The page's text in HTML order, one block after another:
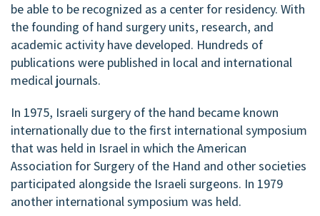
be able to be recognized as a center for residency. With
the founding of hand surgery units, research, and
academic activity have developed. Hundreds of
publications were published in local and international
medical journals.
In 1975, Israeli surgery of the hand became known
internationally due to the first international symposium
that was held in Israel in which the American
Association for Surgery of the Hand and other societies
participated alongside the Israeli surgeons. In 1979
another international symposium was held.